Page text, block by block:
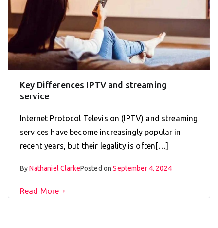
Key Differences IPTV and streaming
service
Internet Protocol Television (IPTV) and streaming
services have become increasingly popular in
recent years, but their legality is often[…]
ByNathaniel ClarkePosted onSeptember 4, 2024
Read More